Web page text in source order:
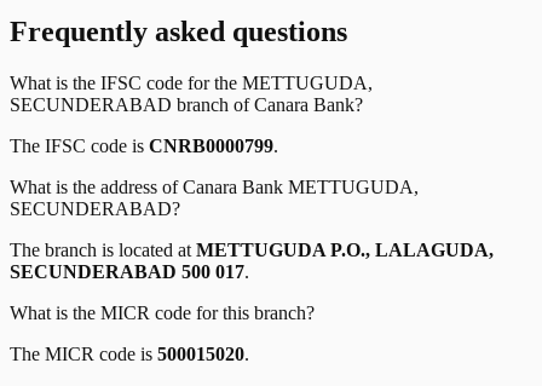
Frequently asked questions
What is the IFSC code for the METTUGUDA,
SECUNDERABAD branch ofCanara Bank?
The IFSC code is CNRB0000799.
What is the address ofCanara Bank METTUGUDA,
SECUNDERABAD?
The branch is located at METTUGUDA P.O., LALAGUDA,
SECUNDERABAD 500 017.
What is the MICR code for this branch?
The MICR code is 500015020.